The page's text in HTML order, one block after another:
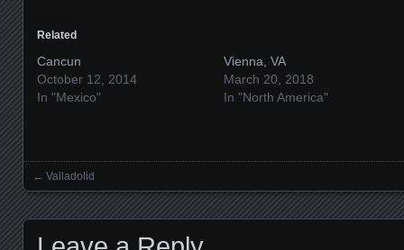
Related
Cancun
October 12, 2014
In "Mexico"
Vienna, VA
March 20, 2018
In "North America"
Posts navigation
← Valladolid